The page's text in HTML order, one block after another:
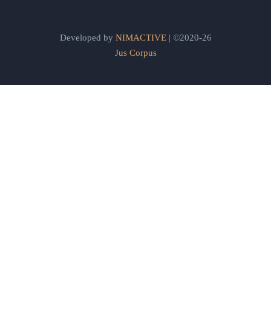
Developed by NIMACTIVE| ©2020-26
Jus Corpus